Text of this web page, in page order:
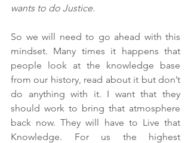
wants to do Justice.
So we will need to go ahead with this
mindset. Many times it happens that
people look at the knowledge base
from our history, read about it but don’t
do anything with it. I want that they
should work to bring that atmosphere
back now. They will have to Live that
Knowledge. For us the highest